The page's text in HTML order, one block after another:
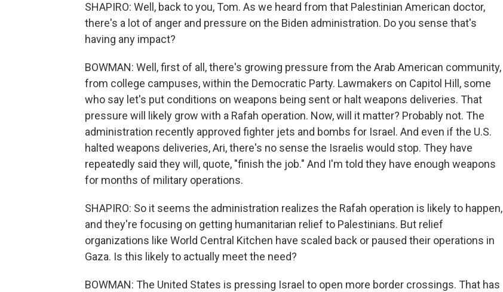
SHAPIRO: Well, back to you, Tom. As we heard from that Palestinian American doctor,
there's a lot of anger and pressure on the Biden administration. Do you sense that's
having any impact?
BOWMAN: Well, first of all, there's growing pressure from the Arab American community,
from college campuses, within the Democratic Party. Lawmakers on Capitol Hill, some
who say let's put conditions on weapons being sent or halt weapons deliveries. That
pressure will likely grow with a Rafah operation. Now, will it matter? Probably not. The
administration recently approved fighter jets and bombs for Israel. And even if the U.S.
halted weapons deliveries, Ari, there's no sense the Israelis would stop. They have
repeatedly said they will, quote, "finish the job." And I'm told they have enough weapons
for months of military operations.
SHAPIRO: So it seems the administration realizes the Rafah operation is likely to happen,
and they're focusing on getting humanitarian relief to Palestinians. But relief
organizations like World Central Kitchen have scaled back or paused their operations in
Gaza. Is this likely to actually meet the need?
BOWMAN: The United States is pressing Israel to open more border crossings. That has